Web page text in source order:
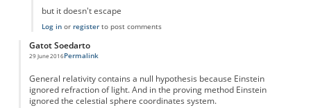
but it doesn't escape
Log inor registerto post comments
Gatot Soedarto
29 June 2016Permalink
General relativity contains a null hypothesis because Einstein
ignored refraction of light. And in the proving method Einstein
ignored the celestial sphere coordinates system.